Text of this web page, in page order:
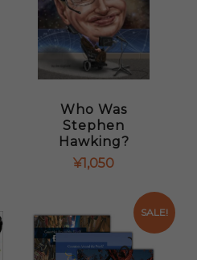
Who Was
Stephen
Hawking?
¥1,050
SALE!